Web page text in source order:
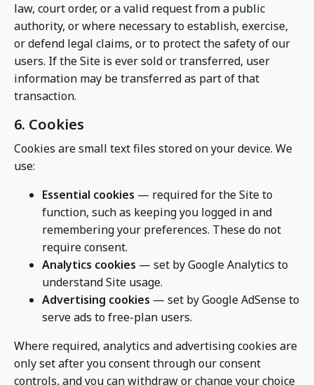
law, court order, or a valid request from a public
authority, or where necessary to establish, exercise,
or defend legal claims, or to protect the safety of our
users. If the Site is ever sold or transferred, user
information may be transferred as part of that
transaction.
6. Cookies
Cookies are small text files stored on your device. We
use:
Essential cookies — required for the Site to
function, such as keeping you logged in and
remembering your preferences. These do not
require consent.
Analytics cookies — set by Google Analytics to
understand Site usage.
Advertising cookies — set by Google AdSense to
serve ads to free-plan users.
Where required, analytics and advertising cookies are
only set after you consent through our consent
controls, and you can withdraw or change your choice